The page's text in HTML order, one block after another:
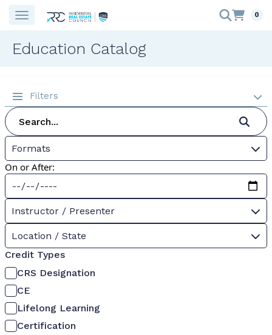
0
Education Catalog
Filters
Formats
On or After:
Instructor / Presenter
Location / State
Credit Types
CRS Designation
CE
Lifelong Learning
Certification